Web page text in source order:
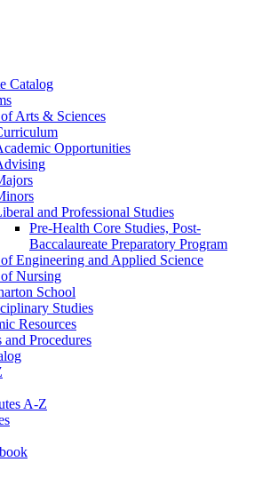
Catalog
Arts &​ Sciences
Opportunities
and Professional Studies
Pre-​Health Core Studies, Post-​
Baccalaureate Preparatory Program
Engineering and Applied Science
Nursing
School
Studies
Resources
and Procedures
A-​Z